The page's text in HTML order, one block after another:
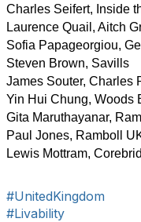
Charles Seifert, Inside
Laurence Quail, Aitch
Sofia Papageorgiou,
Steven Brown, Savills
James Souter, Charles
Yin Hui Chung, Woods
Gita Maruthayanar,
Paul Jones, Ramboll
Lewis Mottram,
#UnitedKingdom
#Livability